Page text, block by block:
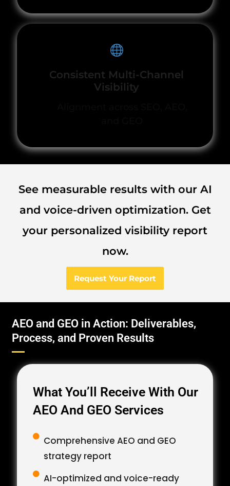
Consistent Multi-Channel
Visibility
See measurable results with our AI
and voice-driven optimization. Get
your personalized visibility report
now.
Request Your Report
AEO and GEO in Action: Deliverables,
Process, and Proven Results
What You’ll Receive With Our
AEO And GEO Services
Comprehensive AEO and GEO
strategy report
AI-optimized and voice-ready